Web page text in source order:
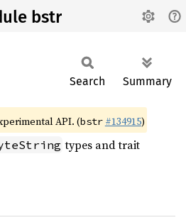
bstr
Search Summary
API. (bstr #134915)
types and trait